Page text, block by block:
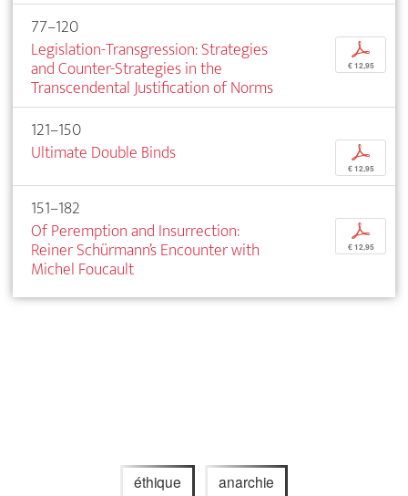
77–120
Legislation-Transgression: Strategies
and Counter-Strategies in the
Transcendental Justification of Norms
p
€ 12,95
121–150
Ultimate Double Binds
p
€ 12,95
151–182
Of Peremption and Insurrection:
Reiner Schürmann’s Encounter with
Michel Foucault
p
€ 12,95
éthique anarchie